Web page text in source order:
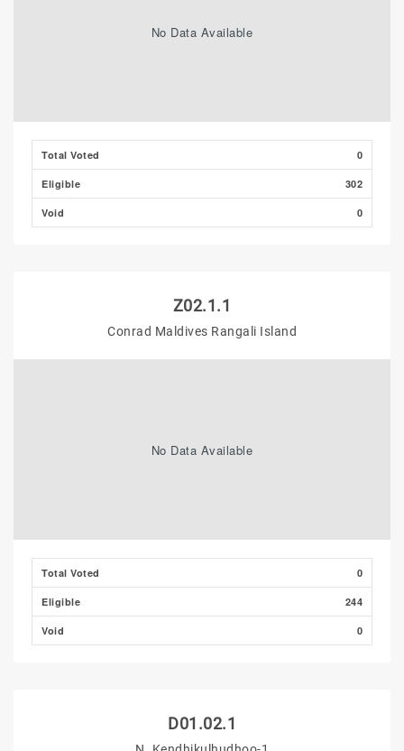
No Data Available
Total Voted 0
Eligible 302
Void 0
Z02.1.1
Conrad Maldives Rangali Island
No Data Available
Total Voted 0
Eligible 244
Void 0
D01.02.1